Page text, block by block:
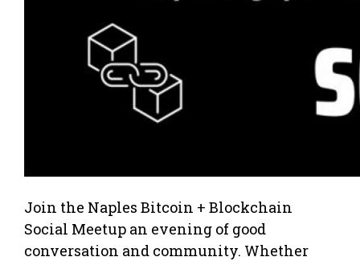
Join the Naples Bitcoin + Blockchain
Social Meetup an evening of good
conversation and community. Whether